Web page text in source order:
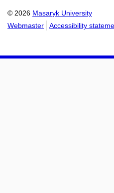
© 2026 Masaryk University
Webmaster
Accessibility